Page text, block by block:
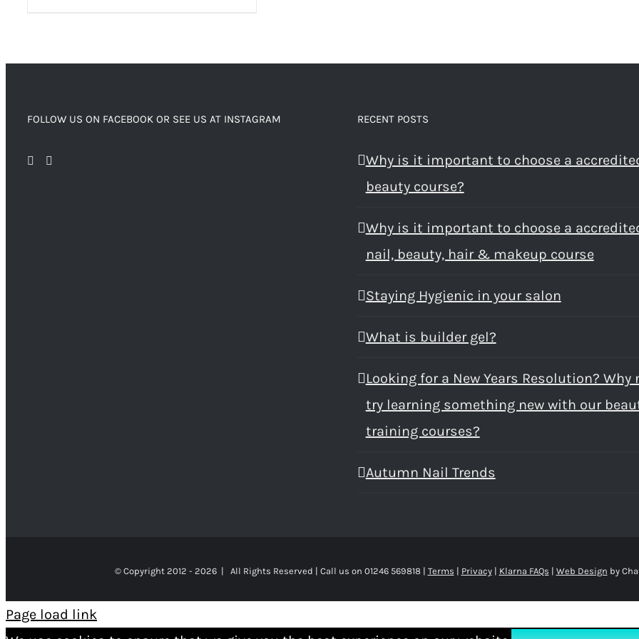
FOLLOW US ON FACEBOOK OR SEE US AT INSTAGRAM RECENT POSTS
Why is it important to choose a
beauty course?
Why is it important to choose a
nail, beauty, hair & makeup course
Staying Hygienic in your salon
What is builder gel?
Looking for a New Years Resolution? Why
try learning something new with our
training courses?
Autumn Nail Trends
© Copyright 2012 - 2026 | All Rights Reserved | Call us on 01246 569818 | Terms | Privacy| Klarna FAQs | Web Design by
Page load link